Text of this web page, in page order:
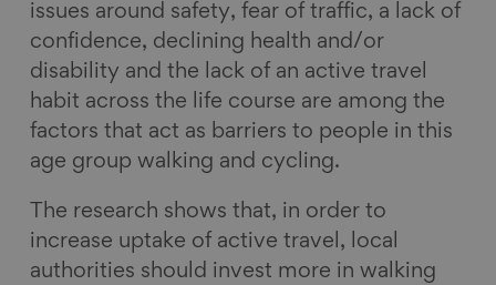
issues around safety, fear of traffic, a lack of
confidence, declining health and/or
disability and the lack of an active travel
habit across the life course are among the
factors that act as barriers to people in this
age group walking and cycling.
The research shows that, in order to
increase uptake of active travel, local
authorities should invest more in walking